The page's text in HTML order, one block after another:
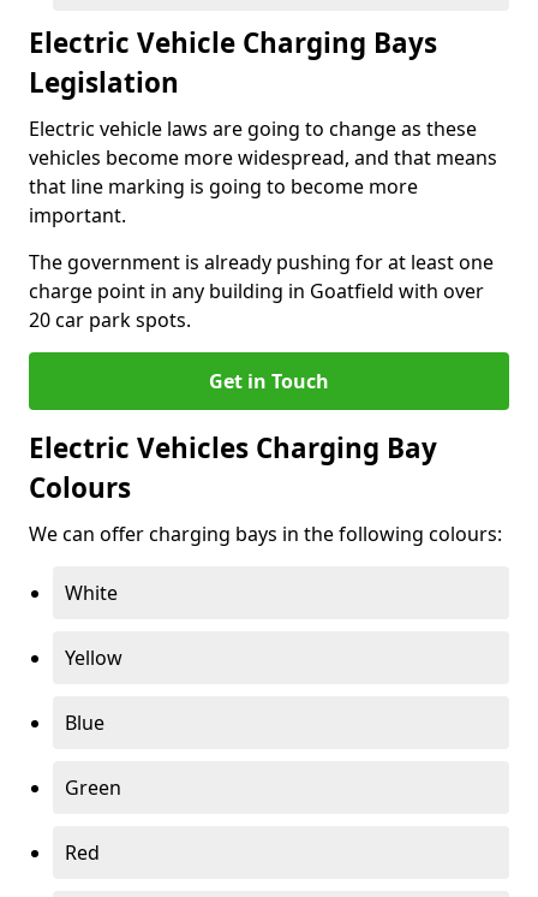
Electric Vehicle Charging Bays
Legislation
Electric vehicle laws are going to change as these
vehicles become more widespread, and that means
that line marking is going to become more
important.
The government is already pushing for at least one
charge point in any building in Goatfield with over
20 car park spots.
Get in Touch
Electric Vehicles Charging Bay
Colours
We can offer charging bays in the following colours:
White
Yellow
Blue
Green
Red